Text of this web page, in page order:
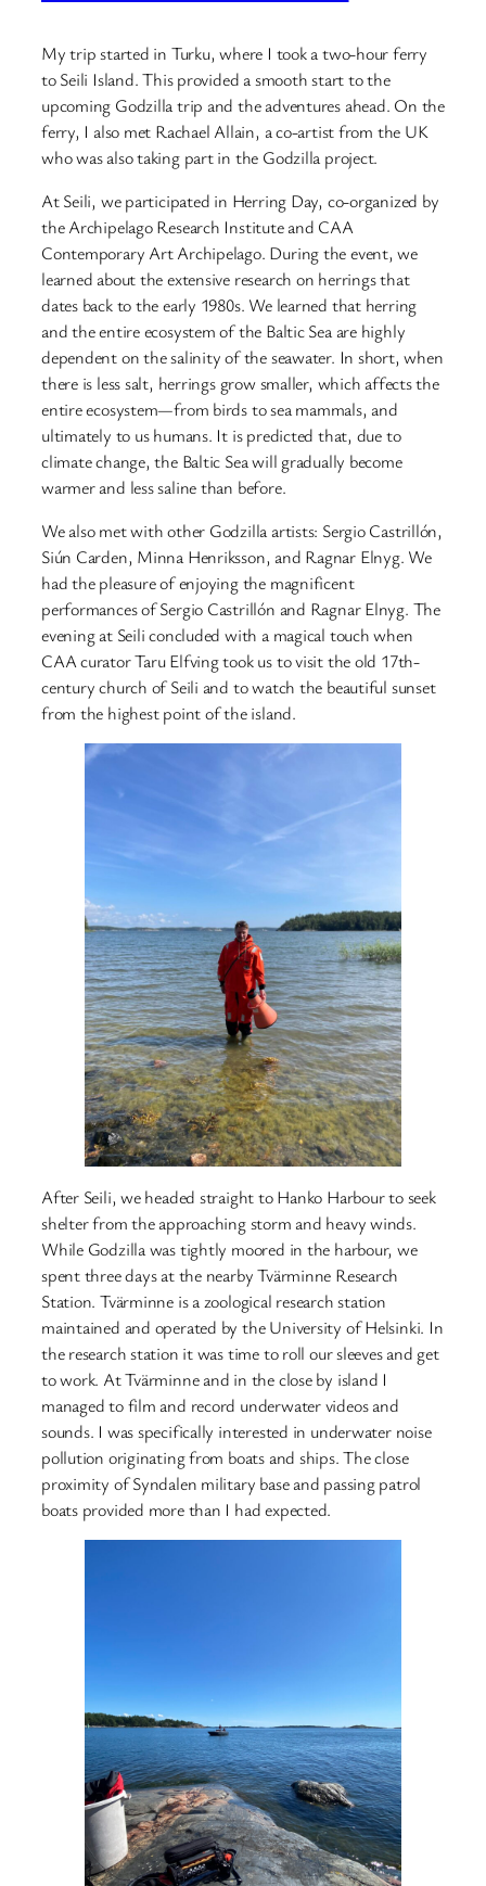
My trip started in Turku, where I took a two-hour ferry
to Seili Island. This provided a smooth start to the
upcoming Godzilla trip and the adventures ahead. On the
ferry, I also met Rachael Allain, a co-artist from the UK
who was also taking part in the Godzilla project.
At Seili, we participated in Herring Day, co-organized by
the Archipelago Research Institute and CAA
Contemporary Art Archipelago. During the event, we
learned about the extensive research on herrings that
dates back to the early 1980s. We learned that herring
and the entire ecosystem of the Baltic Sea are highly
dependent on the salinity of the seawater. In short, when
there is less salt, herrings grow smaller, which affects the
entire ecosystem—from birds to sea mammals, and
ultimately to us humans. It is predicted that, due to
climate change, the Baltic Sea will gradually become
warmer and less saline than before.
We also met with other Godzilla artists: Sergio Castrillón,
Siún Carden, Minna Henriksson, and Ragnar Elnyg. We
had the pleasure of enjoying the magnificent
performances of Sergio Castrillón and Ragnar Elnyg. The
evening at Seili concluded with a magical touch when
CAA curator Taru Elfving took us to visit the old 17th-
century church of Seili and to watch the beautiful sunset
from the highest point of the island.
After Seili, we headed straight to Hanko Harbour to seek
shelter from the approaching storm and heavy winds.
While Godzilla was tightly moored in the harbour, we
spent three days at the nearby Tvärminne Research
Station. Tvärminne is a zoological research station
maintained and operated by the University of Helsinki. In
the research station it was time to roll our sleeves and get
to work. At Tvärminne and in the close by island I
managed to film and record underwater videos and
sounds. I was specifically interested in underwater noise
pollution originating from boats and ships. The close
proximity of Syndalen military base and passing patrol
boats provided more than I had expected.